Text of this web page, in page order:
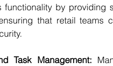
by providing
that retail teams
Task Management: